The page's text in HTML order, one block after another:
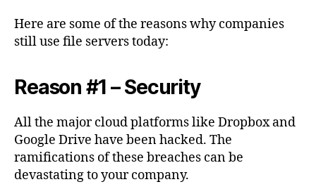
Here are some of the reasons why companies
still use file servers today:
Reason #1 – Security
All the major cloud platforms like Dropbox and
Google Drive have been hacked. The
ramifications of these breaches can be
devastating to your company.